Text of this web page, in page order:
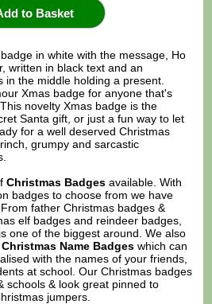
in white with the message, Ho
written in black text and an
in the middle holding a present.
Xmas badge for anyone that's
novelty Xmas badge is the
Santa gift, or just a fun way to let
for a well deserved Christmas
grumpy and sarcastic
Christmas Badges available. With
badges to choose from we have
father Christmas badges &
elf badges and reindeer badges,
one of the biggest around. We also
Christmas Name Badges which can
with the names of your friends,
at school. Our Christmas badges
schools & look great pinned to
jumpers.